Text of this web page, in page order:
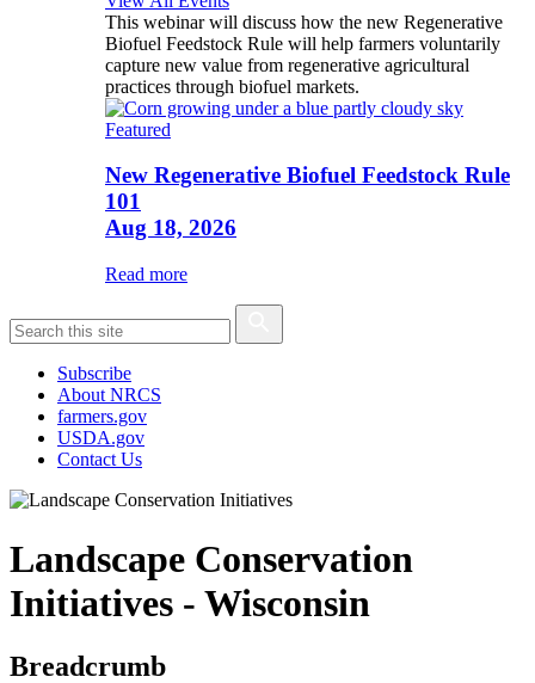
This webinar will discuss how the new Regenerative
Biofuel Feedstock Rule will help farmers voluntarily
capture new value from regenerative agricultural
practices through biofuel markets.
Featured
New Regenerative Biofuel Feedstock Rule
101
Aug 18, 2026
Read more
Subscribe
About NRCS
farmers.gov
USDA.gov
Contact Us
Landscape Conservation
Initiatives - Wisconsin
Breadcrumb